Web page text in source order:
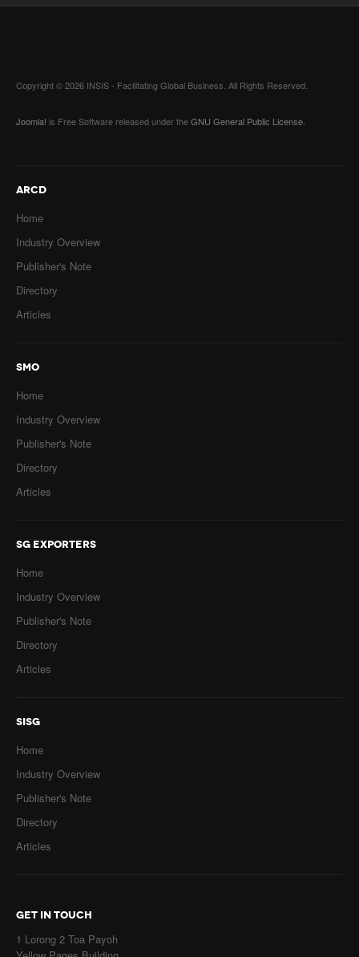
Copyright © 2026 INSIS - Facilitating Global Business. All Rights Reserved.
Joomla! is Free Software released under theGNU General Public License.
ARCD
Home
Industry Overview
Publisher's Note
Directory
Articles
SMO
Home
Industry Overview
Publisher's Note
Directory
Articles
SG EXPORTERS
Home
Industry Overview
Publisher's Note
Directory
Articles
SISG
Home
Industry Overview
Publisher's Note
Directory
Articles
GET IN TOUCH
1 Lorong 2 Toa Payoh